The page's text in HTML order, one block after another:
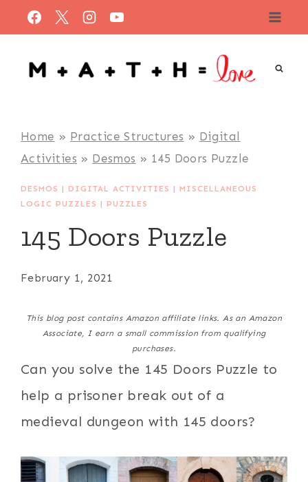
Skip
to
content
Home » Practice Structures » Digital
Activities » Desmos » 145 Doors Puzzle
DESMOS |DIGITAL ACTIVITIES |MISCELLANEOUS
LOGIC PUZZLES |PUZZLES
145 Doors Puzzle
February 1, 2021
This blog post contains Amazon affiliate links. As an Amazon
Associate, I earn a small commission from qualifying
purchases.
Can you solve the 145 Doors Puzzle to
help a prisoner break out of a
medieval dungeon with 145 doors?